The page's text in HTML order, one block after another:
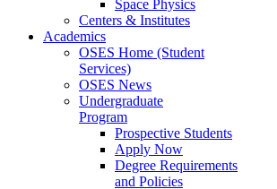
Space Physics
Centers & Institutes
Academics
OSES Home (Student
Services)
OSES News
Undergraduate
Program
Prospective Students
Apply Now
Degree Requirements
and Policies